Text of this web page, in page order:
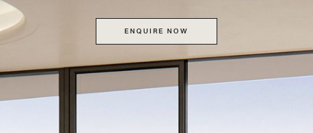
ENQUIRE NOW